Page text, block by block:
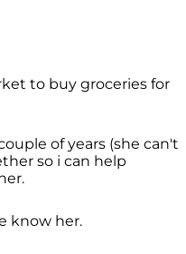
to buy groceries for
of years (she can't
so i can help
know her.